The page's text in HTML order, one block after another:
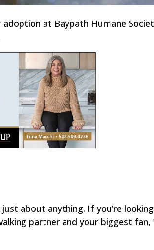
at Baypath Humane
about anything. If you’re
partner and your biggest fan,